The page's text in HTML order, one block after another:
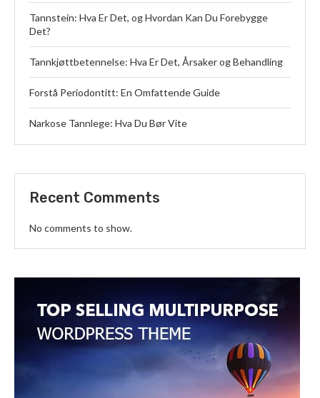
Tannstein: Hva Er Det, og Hvordan Kan Du Forebygge
Det?
Tannkjøttbetennelse: Hva Er Det, Årsaker og Behandling
Forstå Periodontitt: En Omfattende Guide
Narkose Tannlege: Hva Du Bør Vite
Recent Comments
No comments to show.